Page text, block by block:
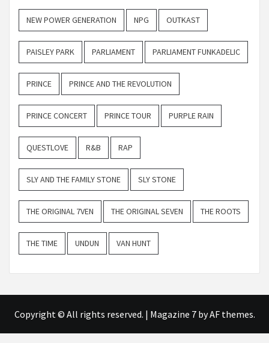
NEW POWER GENERATION NPG OUTKAST
PAISLEY PARK PARLIAMENT PARLIAMENT FUNKADELIC
PRINCE PRINCE AND THE REVOLUTION
PRINCE CONCERT PRINCE TOUR PURPLE RAIN
QUESTLOVE R&B RAP
SLY AND THE FAMILY STONE SLY STONE
THE ORIGINAL 7VEN THE ORIGINAL SEVEN THE ROOTS
THE TIME UNDUN VAN HUNT
Copyright © All rights reserved. | Magazine 7by AF themes.